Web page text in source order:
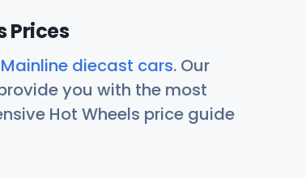
Prices
Mainline diecast cars. Our
you with the most
Hot Wheels price guide